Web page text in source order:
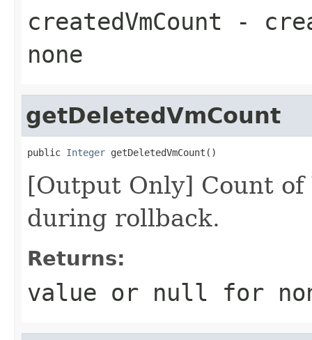
createdVmCount -
none
getDeletedVmCount
public Integer getDeletedVmCount()
[Output Only] Count
during rollback.
Returns:
value or null for